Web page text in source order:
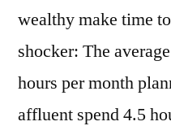
wealthy make time
shocker: The
hours per month
affluent spend 4.5